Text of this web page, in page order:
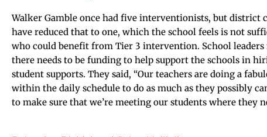
Walker Gamble once had five interventionists, but district
have reduced that to one, which the school feels is not
who could benefit from Tier 3 intervention. School leaders
there needs to be funding to help support the schools in
student supports. They said, “Our teachers are doing a
within the daily schedule to do as much as they possibly
to make sure that we’re meeting our students where they